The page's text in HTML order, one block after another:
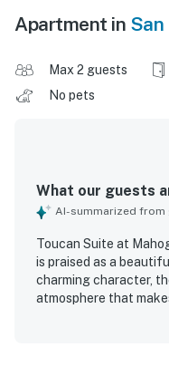
Apartment in San
Max 2 guests
No pets
What our guests
AI-summarized
Toucan Suite at
is praised as a
charming character,
atmosphere that